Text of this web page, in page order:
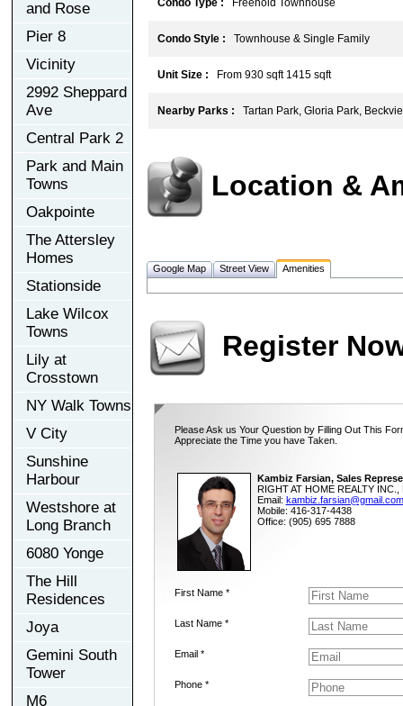
and Rose
Pier 8
Vicinity
2992 Sheppard
Ave
Central Park 2
Park and Main
Towns
Oakpointe
The Attersley
Homes
Stationside
Lake Wilcox
Towns
Lily at
Crosstown
NY Walk Towns
V City
Sunshine
Harbour
Westshore at
Long Branch
6080 Yonge
The Hill
Residences
Joya
Gemini South
Tower
M6
Condo Style : Townhouse & Single Family
Unit Size : From 930 sqft 1415 sqft
Nearby Parks : Tartan Park, Gloria Park,
Location &
Google Map Street View Amenities
Register
Please Ask us Your Question by Filling Out This
Appreciate the Time you have Taken.
Kambiz Farsian, Sales
RIGHT AT HOME REALTY INC.,
Email: kambiz.farsian@gmail.com
Mobile: 416-317-4438
Office: (905) 695 7888
First Name *
Last Name *
Email *
Phone *